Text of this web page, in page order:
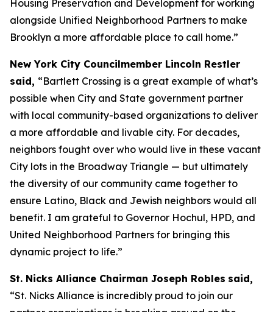
Housing Preservation and Development for working
alongside Unified Neighborhood Partners to make
Brooklyn a more affordable place to call home.”
New York City Councilmember Lincoln Restler
said, “Bartlett Crossing is a great example of what’s
possible when City and State government partner
with local community-based organizations to deliver
a more affordable and livable city. For decades,
neighbors fought over who would live in these vacant
City lots in the Broadway Triangle — but ultimately
the diversity of our community came together to
ensure Latino, Black and Jewish neighbors would all
benefit. I am grateful to Governor Hochul, HPD, and
United Neighborhood Partners for bringing this
dynamic project to life.”
St. Nicks Alliance Chairman Joseph Robles said,
“St. Nicks Alliance is incredibly proud to join our